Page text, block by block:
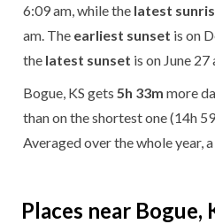
6:09 am, while the latest
am. The earliest sunset is on
the latest sunset is on June 27
Bogue, KS gets 5h 33m more
than on the shortest one (14h
Averaged over the whole year,
Places near Bogue,